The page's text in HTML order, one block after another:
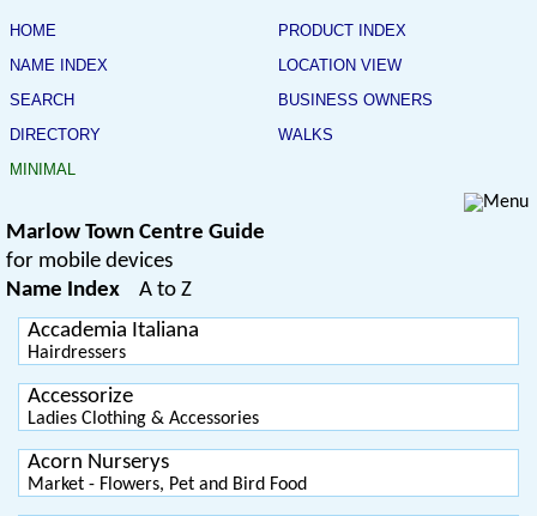
HOME
PRODUCT INDEX
NAME INDEX
LOCATION VIEW
SEARCH
BUSINESS OWNERS
DIRECTORY
WALKS
MINIMAL
Marlow Town Centre Guide
for mobile devices
Name Index A to Z
Accademia Italiana
Hairdressers
Accessorize
Ladies Clothing & Accessories
Acorn Nurserys
Market - Flowers, Pet and Bird Food